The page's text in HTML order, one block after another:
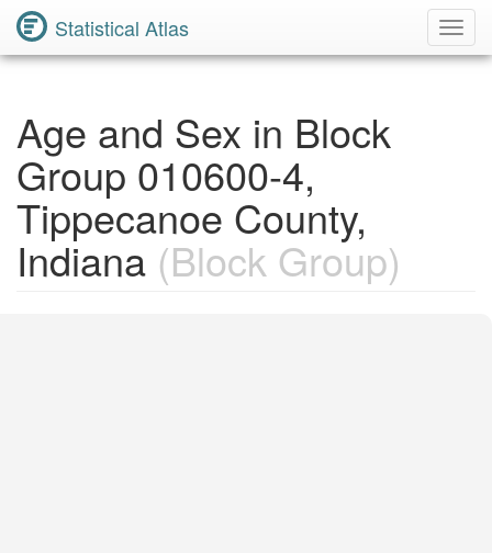
Statistical Atlas
Age and Sex in Block
Group 010600-4,
Tippecanoe County,
Indiana (Block Group)